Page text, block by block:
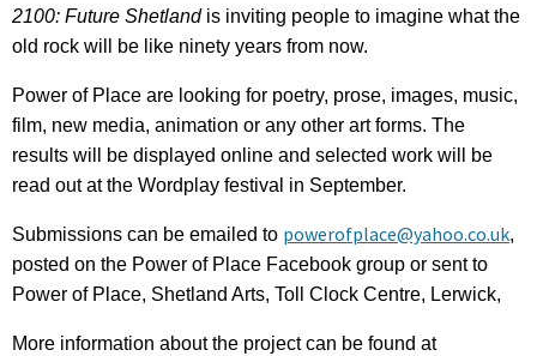
2100: Future Shetlandis inviting people to imagine what the
old rock will be like ninety years from now.
Power of Place are looking for poetry, prose, images, music,
film, new media, animation or any other art forms. The
results will be displayed online and selected work will be
read out at the Wordplay festival in September.
Submissions can be emailed to powerofplace@yahoo.co.uk,
posted on the Power of Place Facebook group or sent to
Power of Place, Shetland Arts, Toll Clock Centre, Lerwick,
More information about the project can be found at